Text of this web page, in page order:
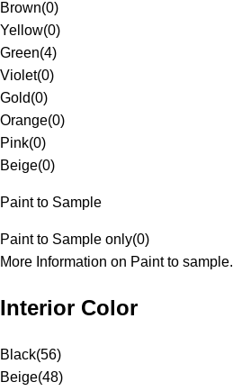
Brown(0)
Yellow(0)
Green(4)
Violet(0)
Gold(0)
Orange(0)
Pink(0)
Beige(0)
Paint to Sample
Paint to Sample only(0)
More Information on Paint to sample.
Interior Color
Black(56)
Beige(48)